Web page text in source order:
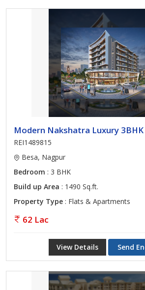
Modern Nakshatra Luxury
REI1489815
Besa, Nagpur
Bedroom : 3 BHK
Build up Area : 1490 Sq.ft.
Property Type : Flats & Apartments
62 Lac
View Details Send